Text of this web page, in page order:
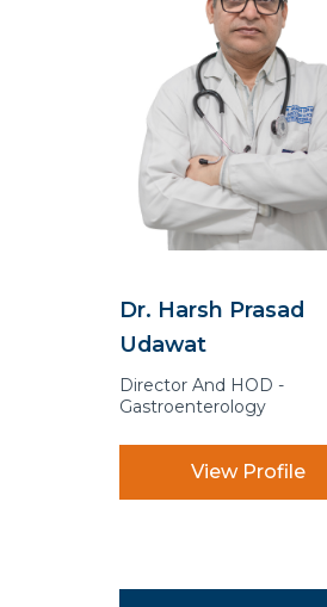
Dr. Harsh Prasad
Udawat
Director And HOD -
Gastroenterology
View Profile